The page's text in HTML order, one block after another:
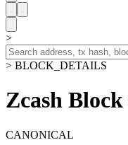
>
> BLOCK_DETAILS
Zcash Block
CANONICAL